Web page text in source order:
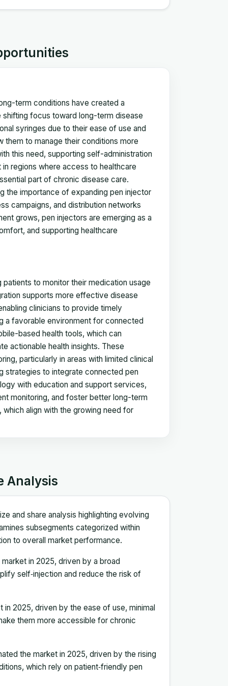
term conditions have created a
focus toward long-term disease
syringes due to their ease of use and
them to manage their conditions more
this need, supporting self-administration
regions where access to healthcare
part of chronic disease care.
the importance of expanding pen injector
campaigns, and distribution networks
grows, pen injectors are emerging as a
and supporting healthcare
to monitor their medication usage
supports more effective disease
clinicians to provide timely
a favorable environment for connected
based health tools, which can
actionable health insights. These
particularly in areas with limited clinical
strategies to integrate connected pen
with education and support services,
monitoring, and foster better long-term
align with the growing need for
Analysis
and share analysis highlighting evolving
subsegments categorized within
to overall market performance.
in 2025, driven by a broad
self‑injection and reduce the risk of
2025, driven by the ease of use, minimal
them more accessible for chronic
the market in 2025, driven by the rising
which rely on patient‑friendly pen